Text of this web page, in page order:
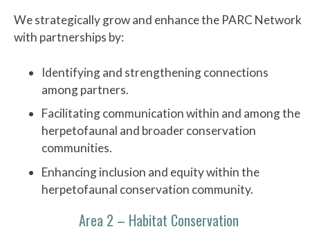
We strategically grow and enhance the PARC Network
with partnerships by:
Identifying and strengthening connections
among partners.
Facilitating communication within and among the
herpetofaunal and broader conservation
communities.
Enhancing inclusion and equity within the
herpetofaunal conservation community.
Area 2 – Habitat Conservation